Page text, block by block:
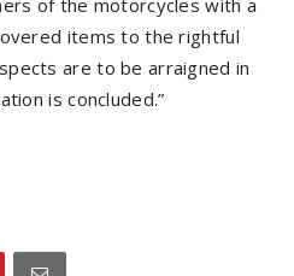
of the motorcycles with a
items to the rightful
are to be arraigned in
is concluded.”